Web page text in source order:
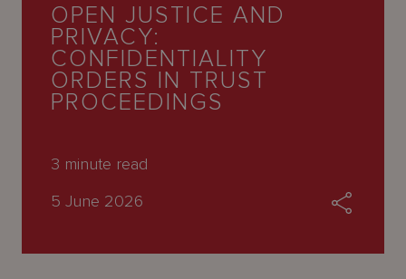
People
Careers
OPEN JUSTICE AND
PRIVACY:
CONFIDENTIALITY
ORDERS IN TRUST
PROCEEDINGS
3 minute read
5 June 2026